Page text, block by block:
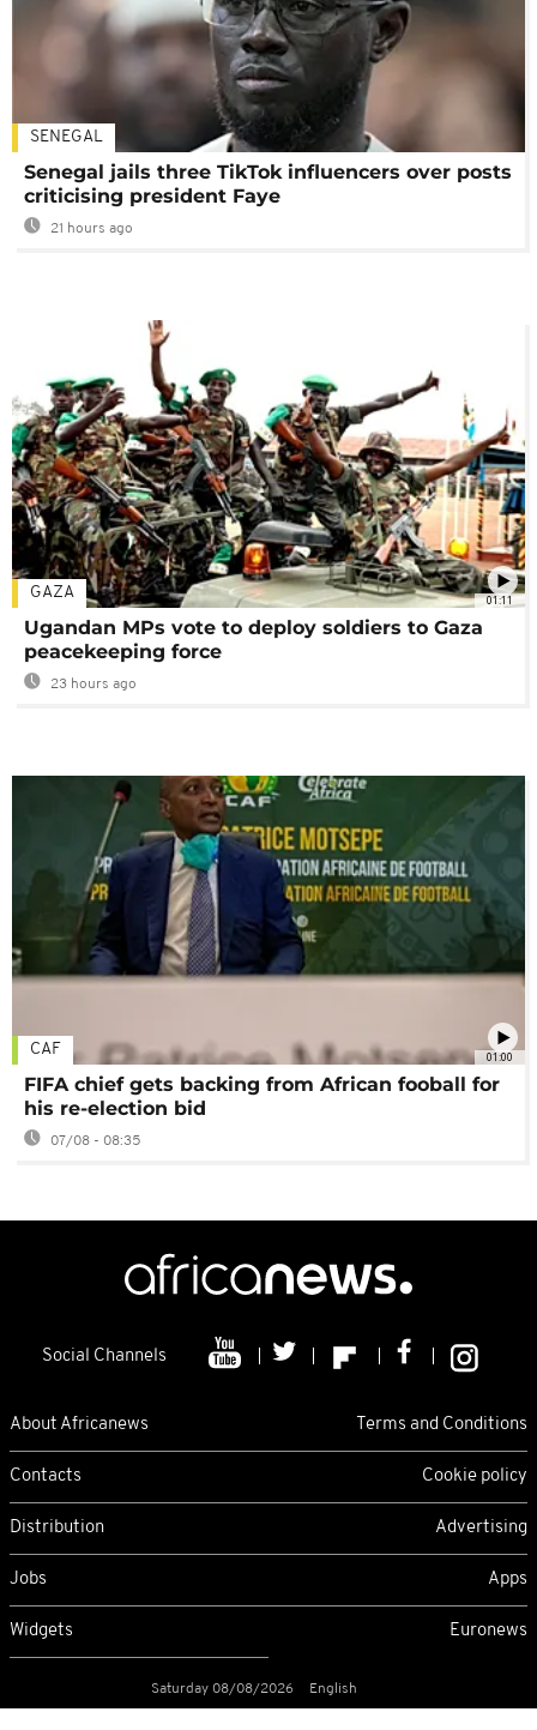
SENEGAL
Senegal jails three TikTok influencers over posts
criticising president Faye
21 hours ago
01:11
GAZA
Ugandan MPs vote to deploy soldiers to Gaza
peacekeeping force
23 hours ago
01:00
CAF
FIFA chief gets backing from African fooball for
his re-election bid
07/08 - 08:35
Social Channels
About Africanews Terms and Conditions
Contacts Cookie policy
Distribution Advertising
Jobs Apps
Widgets Euronews
Saturday 08/08/2026